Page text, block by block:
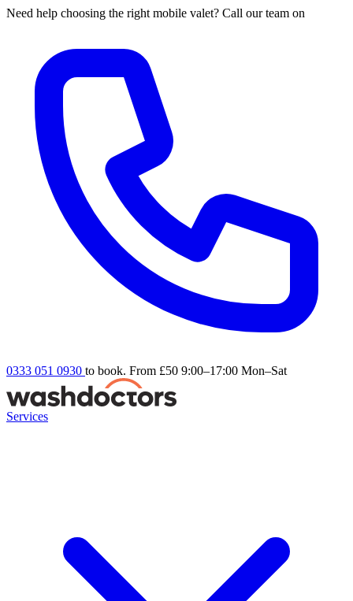
Need help choosing the right mobile valet? Call our team on
0333 051 0930 to book. From £50 9:00–17:00 Mon–Sat
Services